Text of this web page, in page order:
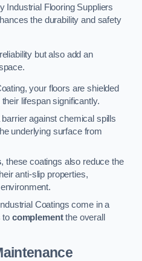
Industrial Flooring Suppliers
the durability and safety
but also add an
your floors are shielded
lifespan significantly.
against chemical spills
underlying surface from
, these coatings also reduce the
anti-slip properties,
Coatings come in a
to complementthe overall